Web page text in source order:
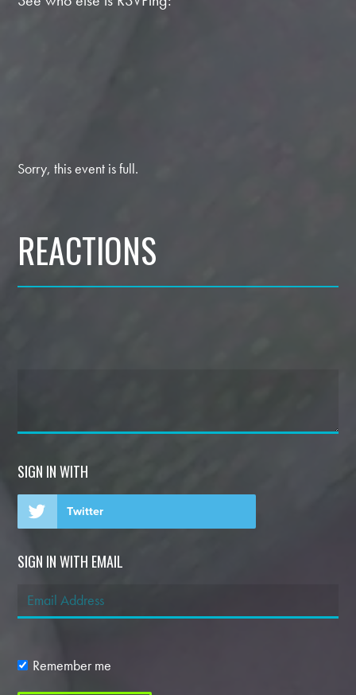
Sorry, this event is full.
REACTIONS
SIGN IN WITH
Twitter
SIGN IN WITH EMAIL
Remember me